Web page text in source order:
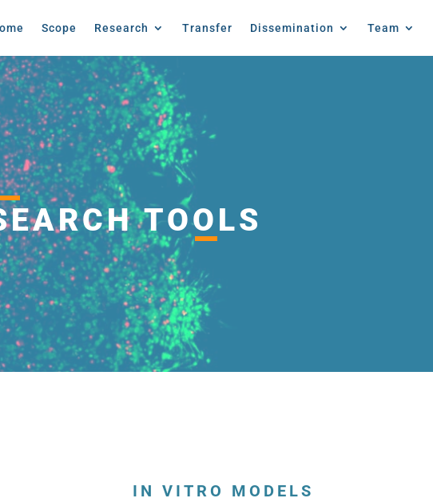
Scope Research Transfer Dissemination Team
TOOLS
IN VITRO MODELS